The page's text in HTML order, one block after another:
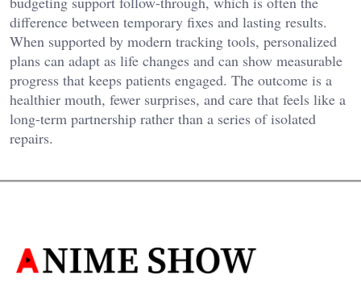
difference between temporary fixes and lasting results.
When supported by modern tracking tools, personalized
plans can adapt as life changes and can show measurable
progress that keeps patients engaged. The outcome is a
healthier mouth, fewer surprises, and care that feels like a
long-term partnership rather than a series of isolated
repairs.